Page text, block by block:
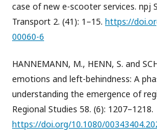
case of new e-scooter services. npj
Transport 2. (41): 1–15. https://
00060-6
HANNEMANN, M., HENN, S. and
emotions and left-behindness: A
understanding the emergence of
Regional Studies 58. (6): 1207–1218.
https://doi.org/10.1080/